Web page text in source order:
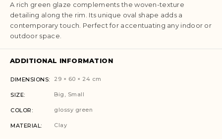
A rich green glaze complements the woven-texture
detailing along the rim. Its unique oval shape adds a
contemporary touch. Perfect for accentuating any indoor or
outdoor space.
ADDITIONAL INFORMATION
DIMENSIONS 29 × 60 × 24 cm
SIZE Big, Small
COLOR glossy green
MATERIAL Clay